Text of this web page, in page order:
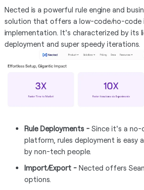
Nected is a powerful rule engine and
solution that offers a low-code/no-code
implementation. It's characterized by its
deployment and super speedy iterations.
Rule Deployments - Since it's a
platform, rules deployment is easy
by non-tech people.
Import/Export - Nected offers
options.